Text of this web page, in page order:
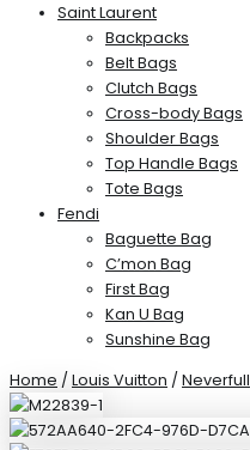
Saint Laurent
Backpacks
Belt Bags
Clutch Bags
Cross-body Bags
Shoulder Bags
Top Handle Bags
Tote Bags
Fendi
Baguette Bag
C’mon Bag
First Bag
Kan U Bag
Sunshine Bag
Home / Louis Vuitton / Neverfull